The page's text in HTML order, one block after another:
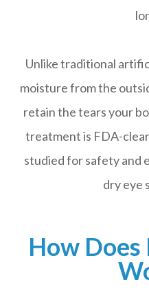
Unlike traditional
moisture from the
retain the tears your
treatment is FDA-
studied for safety and
dry eye
How Does